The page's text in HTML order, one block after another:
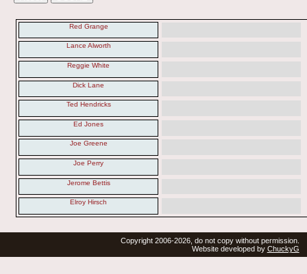
Red Grange
Lance Alworth
Reggie White
Dick Lane
Ted Hendricks
Ed Jones
Joe Greene
Joe Perry
Jerome Bettis
Elroy Hirsch
Copyright 2006-2026, do not copy without permission.
Website developed by ChuckyG